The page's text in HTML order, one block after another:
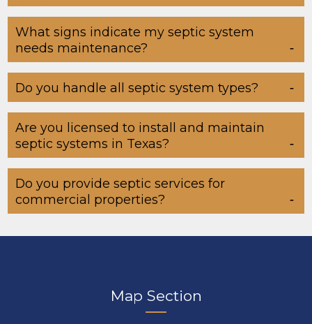
What signs indicate my septic system
needs maintenance?
Do you handle all septic system types?
Are you licensed to install and maintain
septic systems in Texas?
Do you provide septic services for
commercial properties?
Map Section